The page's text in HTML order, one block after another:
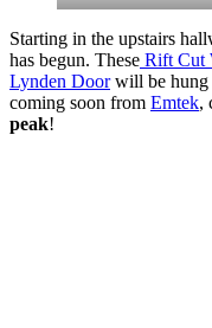
Starting in the upstairs
has begun. These Rift Cut
Lynden Doorwill be hung
coming soon from Emtek,
peak!